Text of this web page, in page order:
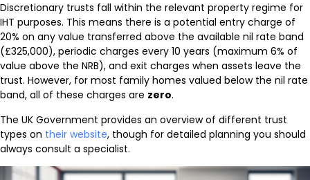
Discretionary trusts fall within the relevant property regime for
IHT purposes. This means there is a potential entry charge of
20% on any value transferred above the available nil rate band
(£325,000), periodic charges every 10 years (maximum 6% of
value above the NRB), and exit charges when assets leave the
trust. However, for most family homes valued below the nil rate
band, all of these charges are zero.
The UK Government provides an overview of different trust
types on their website, though for detailed planning you should
always consult a specialist.